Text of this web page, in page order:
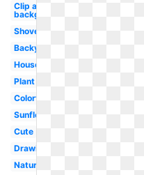
Clip art
background
Shovel
Backyard
House
Plant
Colorful
Sunflower
Cute
Drawing
Nature